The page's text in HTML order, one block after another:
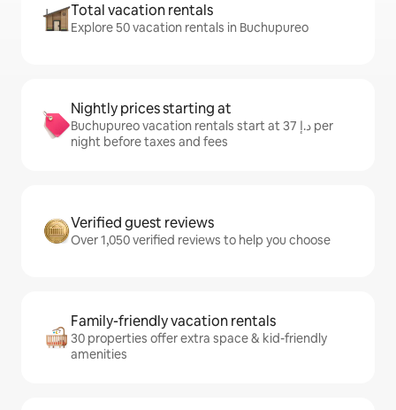
Total vacation rentals
Explore 50 vacation rentals in Buchupureo
Nightly prices starting at
Buchupureo vacation rentals start at ﺩ.ﺇ 37 per
night before taxes and fees
Verified guest reviews
Over 1,050 verified reviews to help you choose
Family-friendly vacation rentals
30 properties offer extra space & kid-friendly
amenities